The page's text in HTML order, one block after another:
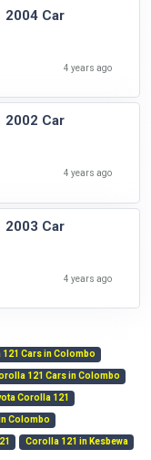
2004 Car
4 years ago
2002 Car
4 years ago
2003 Car
4 years ago
Cars in Colombo
121 Cars in Colombo
Corolla 121
Colombo
Corolla 121 in Kesbewa